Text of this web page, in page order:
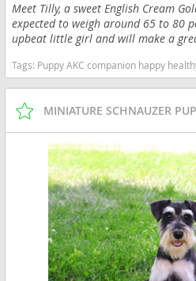
Meet Tilly, a sweet English Cream
expected to weigh around 65 to 80
upbeat little girl and will make a
Tags: Puppy AKC companion happy healthy cute sweet adorable near me indiana puppies socialized friendly cuddly Loving affectionate for sale for adoption breeder Golden Retriever Golden
MINIATURE SCHNAUZER